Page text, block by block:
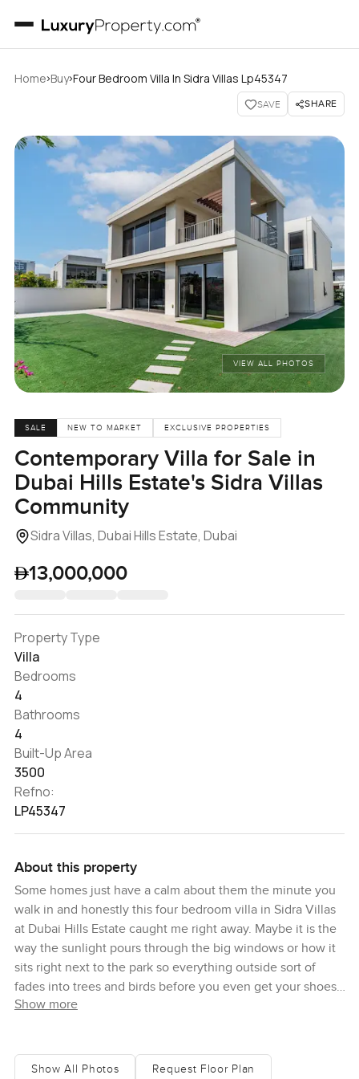
Home›Buy›Four Bedroom Villa In Sidra Villas Lp45347
SAVE SHARE
VIEW ALL PHOTOS
SALE NEW TO MARKET EXCLUSIVE PROPERTIES
Contemporary Villa for Sale in
Dubai Hills Estate's Sidra Villas
Community
Sidra Villas, Dubai Hills Estate, Dubai
13,000,000
Property Type
Villa
Bedrooms
4
Bathrooms
4
Built-Up Area
3500
Refno:
LP45347
About this property
Some homes just have a calm about them the minute you
walk in and honestly this four bedroom villa in Sidra Villas
at Dubai Hills Estate caught me right away. Maybe it is the
way the sunlight pours through the big windows or how it
sits right next to the park so everything outside sort of
fades into trees and birds before you even get your shoes
off. You almost forget you are just a few minutes from the
about being right on the park like this, especially on an
Show more
Show All Photos Request Floor Plan